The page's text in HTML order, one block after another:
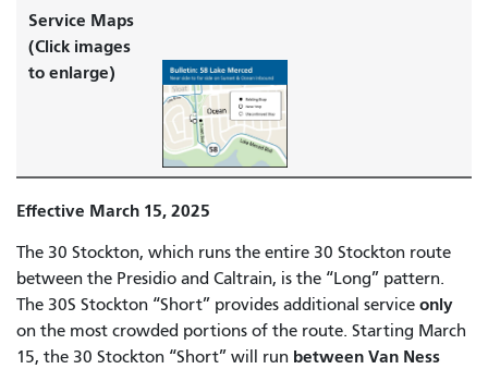
Service Maps
(Click images
to enlarge)
Effective March 15, 2025
The 30 Stockton, which runs the entire 30 Stockton route
between the Presidio and Caltrain, is the “Long” pattern.
The 30S Stockton “Short” provides additional service only
on the most crowded portions of the route. Starting March
15, the 30 Stockton “Short” will run between Van Ness